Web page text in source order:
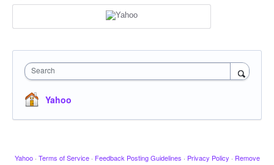
Search
Yahoo
Yahoo · Terms of Service · Feedback Posting Guidelines · Privacy Policy · Remove